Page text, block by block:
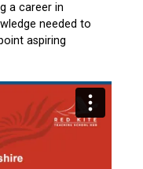
a career in
needed to
aspiring